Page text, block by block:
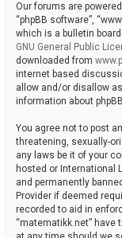
Our forums are powered
“phpBB software”,
which is a bulletin
GNU General Public
downloaded from
internet based
allow and/or disallow
information about
You agree not to post
threatening, sexually-
any laws be it of your
hosted or International
and permanently
Provider if deemed
recorded to aid in
“matematikk.net” have